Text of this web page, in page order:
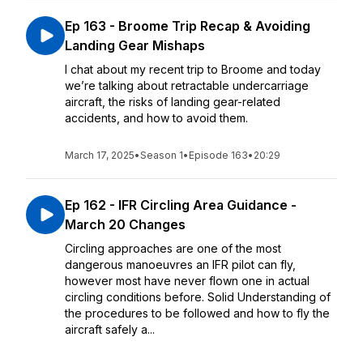
Ep 163 - Broome Trip Recap & Avoiding
Landing Gear Mishaps
I chat about my recent trip to Broome and today
we’re talking about retractable undercarriage
aircraft, the risks of landing gear-related
accidents, and how to avoid them.
March 17, 2025•Season 1• Episode 163• 20:29
Ep 162 - IFR Circling Area Guidance -
March 20 Changes
Circling approaches are one of the most
dangerous manoeuvres an IFR pilot can fly,
however most have never flown one in actual
circling conditions before. Solid Understanding of
the procedures to be followed and how to fly the
aircraft safely a...